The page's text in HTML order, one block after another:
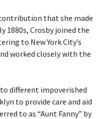
that she made
1880s, Crosby joined the
to New York City’s
worked closely with the
different impoverished
to provide care and aid
to as “Aunt Fanny” by